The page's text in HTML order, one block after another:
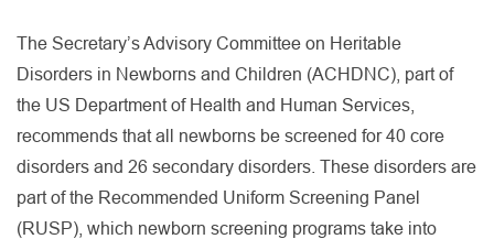
The Secretary’s Advisory Committee on Heritable
Disorders in Newborns and Children (ACHDNC), part of
the US Department of Health and Human Services,
recommends that all newborns be screened for 40 core
disorders and 26 secondary disorders. These disorders are
part of the Recommended Uniform Screening Panel
(RUSP), which newborn screening programs take into